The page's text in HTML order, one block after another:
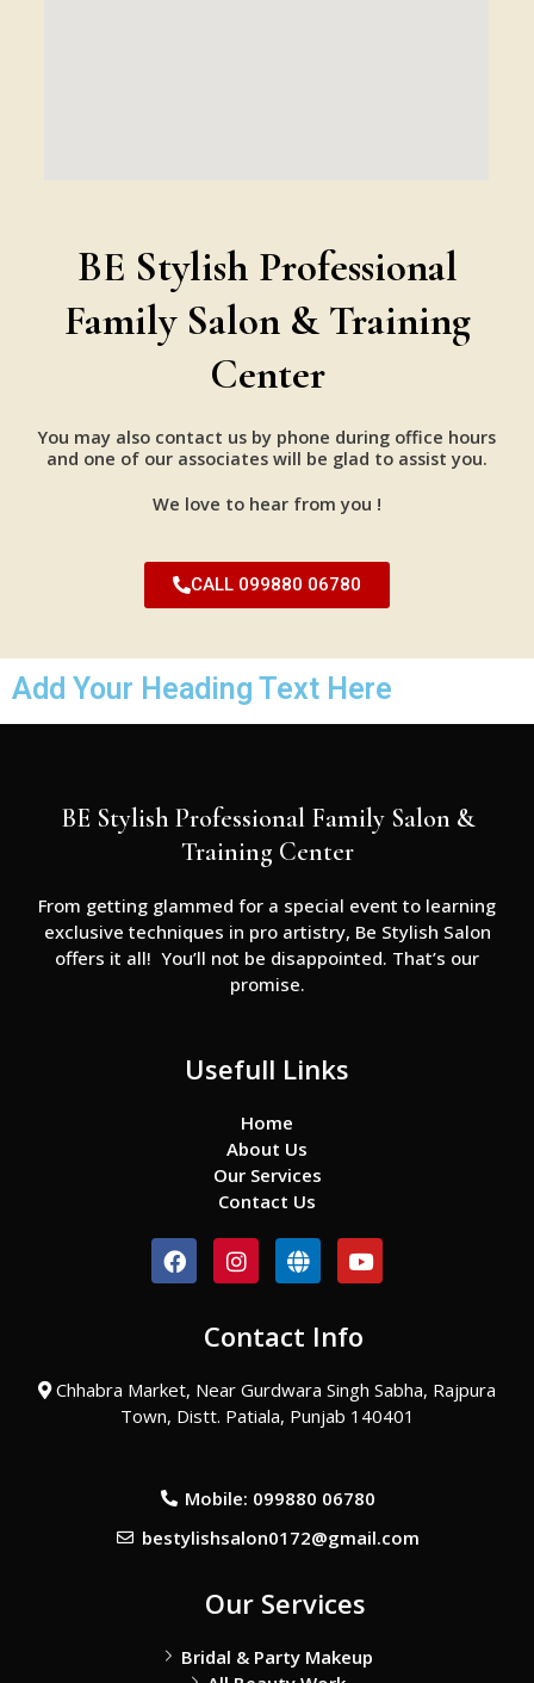
BE Stylish Professional
Family Salon & Training
Center
You may also contact us by phone during office hours
and one of our associates will be glad to assist you.
We love to hear from you !
CALL 099880 06780
Add Your Heading Text Here
BE Stylish Professional Family Salon &
Training Center
From getting glammed for a special event to learning
exclusive techniques in pro artistry, Be Stylish Salon
offers it all! You’ll not be disappointed. That’s our
promise.
Usefull Links
Home
About Us
Our Services
Contact Us
F
a
o
k
I
n
a
r
a
m
G
l
e
Y
o
u
e
Contact Info
Chhabra Market, Near Gurdwara Singh Sabha, Rajpura
Town, Distt. Patiala, Punjab 140401
Mobile: 099880 06780
bestylishsalon0172@gmail.com
Our Services
Bridal & Party Makeup